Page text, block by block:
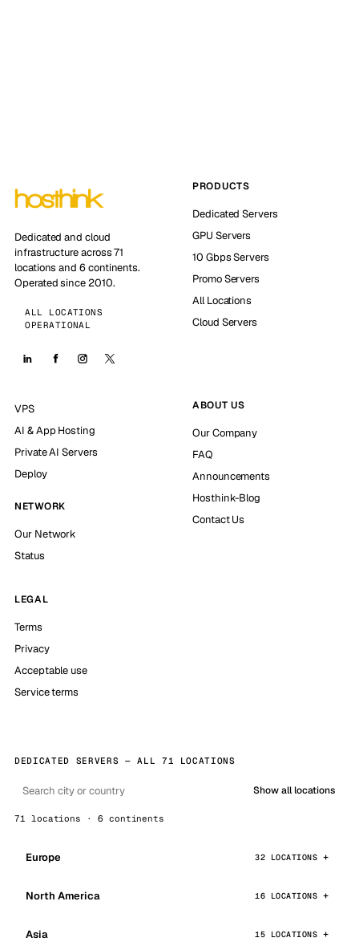
Dedicated and cloud
infrastructure across 71
locations and 6 continents.
Operated since 2010.
ALL LOCATIONS
OPERATIONAL
PRODUCTS
Dedicated Servers
GPU Servers
10 Gbps Servers
Promo Servers
All Locations
Cloud Servers
VPS
AI & App Hosting
Private AI Servers
Deploy
NETWORK
Our Network
Status
ABOUT US
Our Company
FAQ
Announcements
Hosthink-Blog
Contact Us
LEGAL
Terms
Privacy
Acceptable use
Service terms
DEDICATED SERVERS — ALL 71 LOCATIONS
Show all locations
71 locations · 6 continents
Europe 32 LOCATIONS
North America 16 LOCATIONS
Asia 15 LOCATIONS